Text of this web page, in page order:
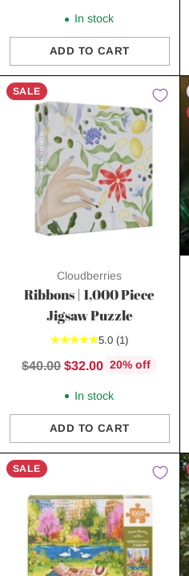
In stock
ADD TO CART
Quantity
SALE
Cloudberries
Ribbons | 1,000 Piece
Jigsaw Puzzle
5.0 (1)
Regular
$40.00 $32.00 20% off
In stock
ADD TO CART
Quantity
SALE